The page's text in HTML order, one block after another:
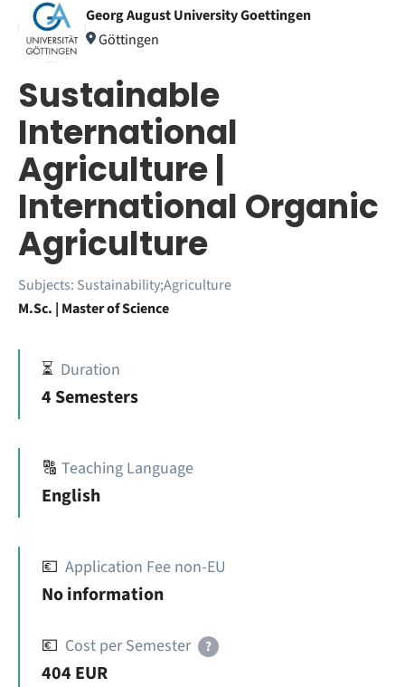
Georg August University Goettingen
Göttingen
Sustainable
International
Agriculture |
International Organic
Agriculture
Subjects: Sustainability;Agriculture
M.Sc. | Master of Science
⏳ Duration
4 Semesters
🔠 Teaching Language
English
💶 Application Fee non-EU
No information
💶 Cost per Semester ?
404 EUR